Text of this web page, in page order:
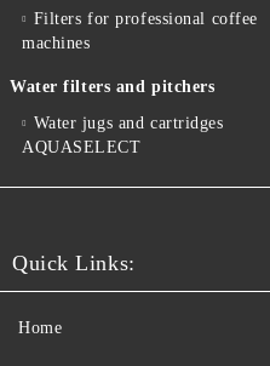
Filters for professional coffee
machines
Water filters and pitchers
Water jugs and cartridges
AQUASELECT
Quick Links:
Home